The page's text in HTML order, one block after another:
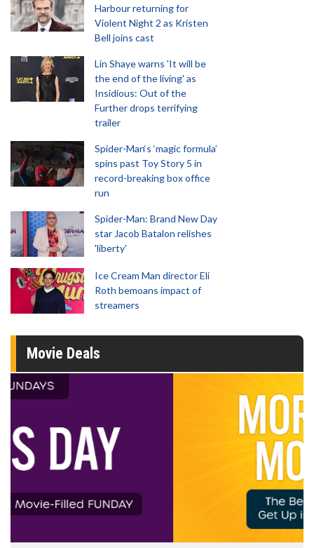
Harbour returning for
Violent Night 2 as Kristen
Bell joins cast
Lin Shaye warns 'It will be
the end of the living' as
Insidious: Out of the
Further drops terrifying
trailer
Spider-Man‘s ‘magic formula’
spins past Toy Story 5 in
record-breaking box office
run
Spider-Man: Brand New Day
star Jacob Batalon relishes
'liberty'
Ice Cream Man director Eli
Roth bemoans impact of
streamers
Movie Deals